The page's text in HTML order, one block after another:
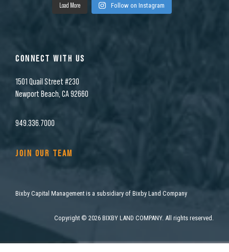
Load More Follow on Instagram
CONNECT WITH US
1501 Quail Street #230
Newport Beach, CA 92660
949.336.7000
JOIN OUR TEAM
Bixby Capital Management is a subsidiary of Bixby Land Company
Copyright © 2026 BIXBY LAND COMPANY. All rights reserved.